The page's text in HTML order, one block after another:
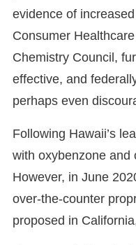
evidence of
Consumer
Chemistry Council,
effective, and
perhaps even
Following Hawaii’s
with oxybenzone and
However, in June
over-the-counter
proposed in